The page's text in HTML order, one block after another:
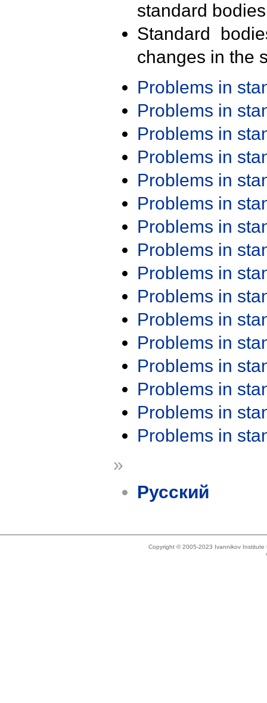
standard
Standard
changes in the
Problems in
Problems in
Problems in
Problems in
Problems in
Problems in
Problems in
Problems in
Problems in
Problems in
Problems in
Problems in
Problems in
Problems in
Problems in
Problems in
»
Русский
Copyright © 2005-2023 Ivannikov Institute